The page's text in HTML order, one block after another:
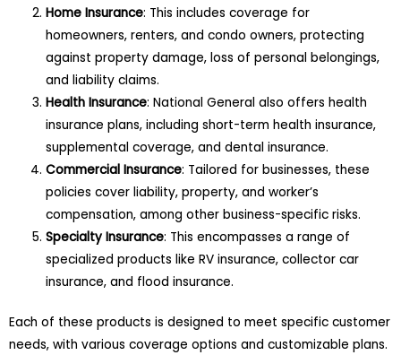
Home Insurance: This includes coverage for
homeowners, renters, and condo owners, protecting
against property damage, loss of personal belongings,
and liability claims.
Health Insurance: National General also offers health
insurance plans, including short-term health insurance,
supplemental coverage, and dental insurance.
Commercial Insurance: Tailored for businesses, these
policies cover liability, property, and worker’s
compensation, among other business-specific risks.
Specialty Insurance: This encompasses a range of
specialized products like RV insurance, collector car
insurance, and flood insurance.
Each of these products is designed to meet specific customer
needs, with various coverage options and customizable plans.